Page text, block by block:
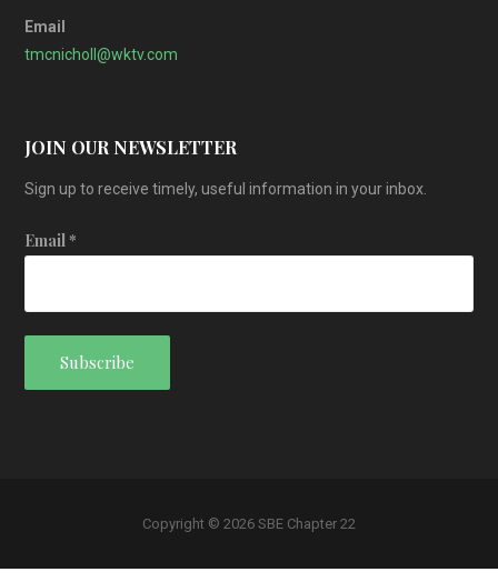
Email
tmcnicholl@wktv.com
JOIN OUR NEWSLETTER
Sign up to receive timely, useful information in your inbox.
Email *
Copyright © 2026 SBE Chapter 22